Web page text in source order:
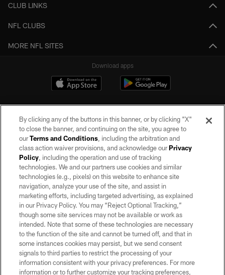
CLUB LINKS
NFL CLUBS
MORE NFL SITES
Download apps
©2026 by the Las Vegas Raiders. All rights reserved. No portion of this site
may be reproduced without the express written permission of the Las Vegas
Raiders.
PRIVACY POLICY
TERMS OF SERVICE
ACCESSIBILITY
AD CHOICES
YOUR PRIVACY CHOICES
COOKIE SETTINGS
By clicking any of the buttons in this banner, or by clicking "X"
to close the banner, and continuing on the site, you agree to
ourTerms and Conditions, including the arbitration and
class action waiver provisions, and acknowledge ourPrivacy
Policy, including the operation and use of tracking
technologies. We and our partners use cookies and similar
technologies (e.g., pixels) on this website to enhance site
navigation, analyze your use of the site, and assist in
marketing efforts, including targeted advertising, as explained
in our Privacy Policy. You may “Reject Optional Tracking,”
though some site services may not be available or work as
intended. Note that some of these technologies are necessary
to the function of the site and cannot be turned off, and that in
some instances cookies may persist, but we send consent
signals to third parties to restrict the processing of your
information consistent with your privacy preferences. For more
information or to further customize your tracking preferences,